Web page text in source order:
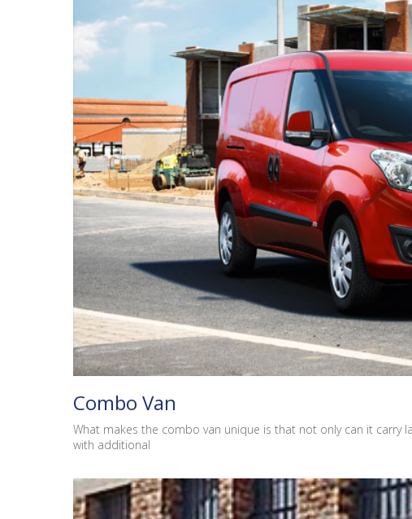
Combo Van
What makes the combo van unique is that not only can it
with additional